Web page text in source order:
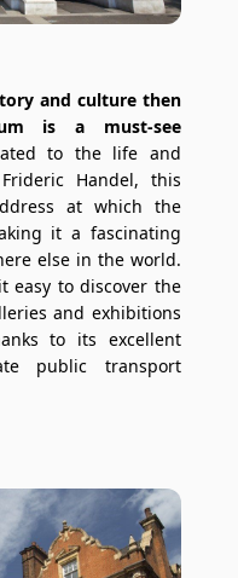
and culture then
is a must-see
to the life and
Handel, this
at which the
it a fascinating
else in the world.
easy to discover the
and exhibitions
to its excellent
public transport